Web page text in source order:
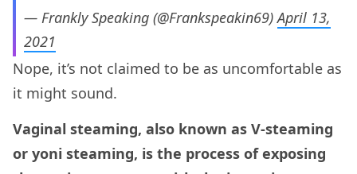
— Frankly Speaking (@Frankspeakin69)April 13,
2021
Nope, it’s not claimed to be as uncomfortable as
it might sound.
Vaginal steaming, also known as V-steaming
or yoni steaming, is the process of exposing